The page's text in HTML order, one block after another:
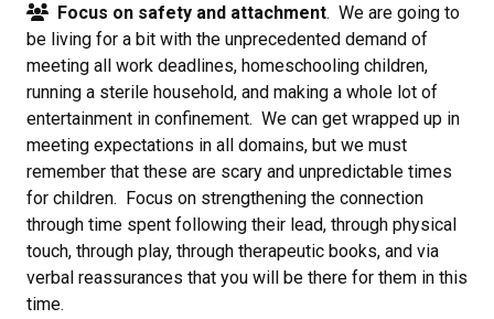
Focus on safety and attachment. We are going to
be living for a bit with the unprecedented demand of
meeting all work deadlines, homeschooling children,
running a sterile household, and making a whole lot of
entertainment in confinement. We can get wrapped up in
meeting expectations in all domains, but we must
remember that these are scary and unpredictable times
for children. Focus on strengthening the connection
through time spent following their lead, through physical
touch, through play, through therapeutic books, and via
verbal reassurances that you will be there for them in this
time.